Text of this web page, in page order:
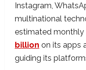
Instagram,
multinational
estimated monthly
billion on its apps
guiding its